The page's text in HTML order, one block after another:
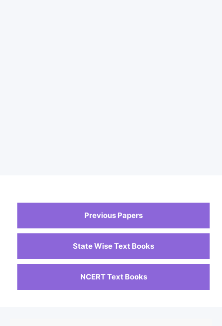
Previous Papers
State Wise Text Books
NCERT Text Books